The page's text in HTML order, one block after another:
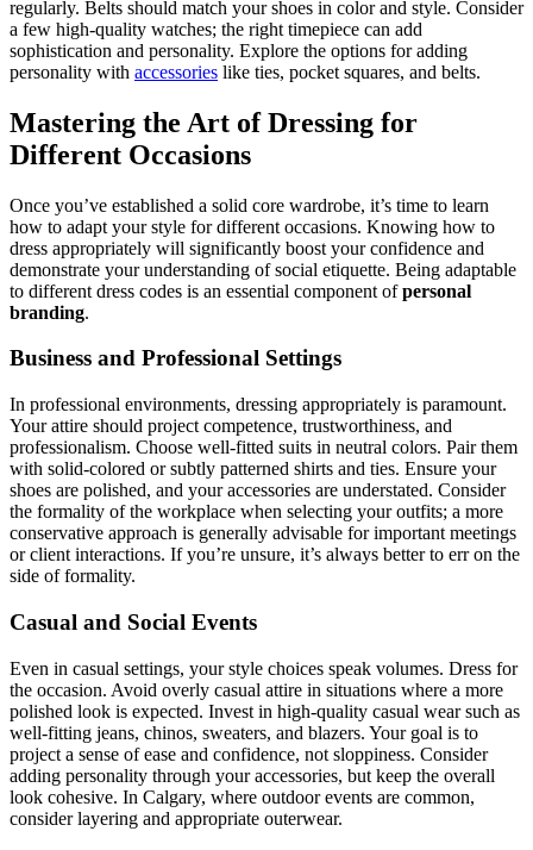
regularly. Belts should match your shoes in color and style. Consider
a few high-quality watches; the right timepiece can add
sophistication and personality. Explore the options for adding
personality with accessories like ties, pocket squares, and belts.
Mastering the Art of Dressing for
Different Occasions
Once you’ve established a solid core wardrobe, it’s time to learn
how to adapt your style for different occasions. Knowing how to
dress appropriately will significantly boost your confidence and
demonstrate your understanding of social etiquette. Being adaptable
to different dress codes is an essential component ofpersonal
branding.
Business and Professional Settings
In professional environments, dressing appropriately is paramount.
Your attire should project competence, trustworthiness, and
professionalism. Choose well-fitted suits in neutral colors. Pair them
with solid-colored or subtly patterned shirts and ties. Ensure your
shoes are polished, and your accessories are understated. Consider
the formality of the workplace when selecting your outfits; a more
conservative approach is generally advisable for important meetings
or client interactions. If you’re unsure, it’s always better to err on the
side of formality.
Casual and Social Events
Even in casual settings, your style choices speak volumes. Dress for
the occasion. Avoid overly casual attire in situations where a more
polished look is expected. Invest in high-quality casual wear such as
well-fitting jeans, chinos, sweaters, and blazers. Your goal is to
project a sense of ease and confidence, not sloppiness. Consider
adding personality through your accessories, but keep the overall
look cohesive. In Calgary, where outdoor events are common,
consider layering and appropriate outerwear.